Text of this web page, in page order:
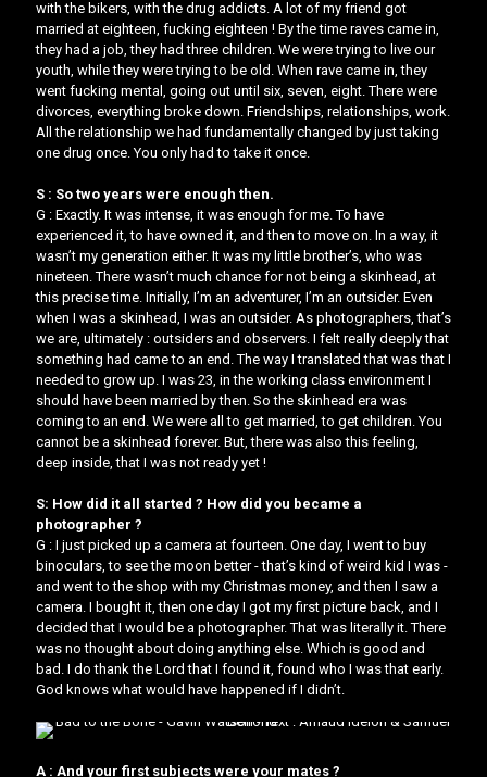
with the bikers, with the drug addicts. A lot of my friend got
married at eighteen, fucking eighteen ! By the time raves came in,
they had a job, they had three children. We were trying to live our
youth, while they were trying to be old. When rave came in, they
went fucking mental, going out until six, seven, eight. There were
divorces, everything broke down. Friendships, relationships, work.
All the relationship we had fundamentally changed by just taking
one drug once. You only had to take it once.
S : So two years were enough then.
G : Exactly. It was intense, it was enough for me. To have
experienced it, to have owned it, and then to move on. In a way, it
wasn’t my generation either. It was my little brother’s, who was
nineteen. There wasn’t much chance for not being a skinhead, at
this precise time. Initially, I’m an adventurer, I’m an outsider. Even
when I was a skinhead, I was an outsider. As photographers, that’s
we are, ultimately : outsiders and observers. I felt really deeply that
something had came to an end. The way I translated that was that I
needed to grow up. I was 23, in the working class environment I
should have been married by then. So the skinhead era was
coming to an end. We were all to get married, to get children. You
cannot be a skinhead forever. But, there was also this feeling,
deep inside, that I was not ready yet !
S: How did it all started ? How did you became a
photographer ?
G : I just picked up a camera at fourteen. One day, I went to buy
binoculars, to see the moon better - that’s kind of weird kid I was -
and went to the shop with my Christmas money, and then I saw a
camera. I bought it, then one day I got my first picture back, and I
decided that I would be a photographer. That was literally it. There
was no thought about doing anything else. Which is good and
bad. I do thank the Lord that I found it, found who I was that early.
God knows what would have happened if I didn’t.
A : And your first subjects were your mates ?